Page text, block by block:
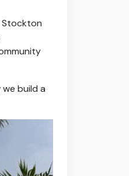
Stockton
build a